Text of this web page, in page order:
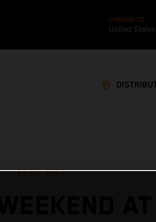
CHANGE TO
United States
25 juil. 2022
AT